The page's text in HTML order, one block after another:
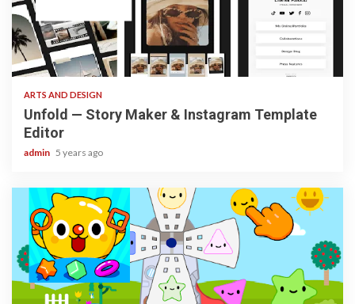
3 min read
ARTS AND DESIGN
Unfold — Story Maker & Instagram Template
Editor
admin 5 years ago